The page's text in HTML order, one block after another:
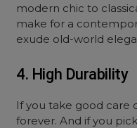
modern chic to
make for a
exude old-world
4. High Durability
If you take good care
forever. And if you